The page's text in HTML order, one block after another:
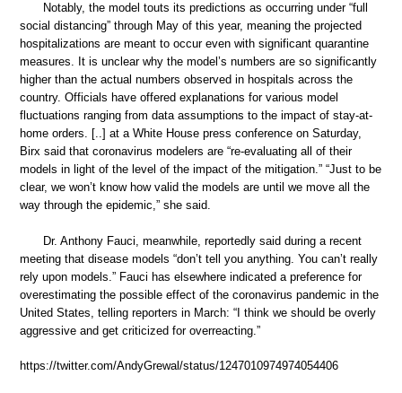
Notably, the model touts its predictions as occurring under “full
social distancing” through May of this year, meaning the projected
hospitalizations are meant to occur even with significant quarantine
measures. It is unclear why the model’s numbers are so significantly
higher than the actual numbers observed in hospitals across the
country. Officials have offered explanations for various model
fluctuations ranging from data assumptions to the impact of stay-at-
home orders. [..] at a White House press conference on Saturday,
Birx said that coronavirus modelers are “re-evaluating all of their
models in light of the level of the impact of the mitigation.” “Just to be
clear, we won’t know how valid the models are until we move all the
way through the epidemic,” she said.
Dr. Anthony Fauci, meanwhile, reportedly said during a recent
meeting that disease models “don’t tell you anything. You can’t really
rely upon models.” Fauci has elsewhere indicated a preference for
overestimating the possible effect of the coronavirus pandemic in the
United States, telling reporters in March: “I think we should be overly
aggressive and get criticized for overreacting.”
https://twitter.com/AndyGrewal/status/1247010974974054406